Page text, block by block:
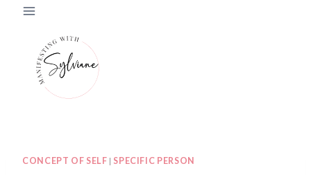
CONCEPT OF SELF | SPECIFIC PERSON